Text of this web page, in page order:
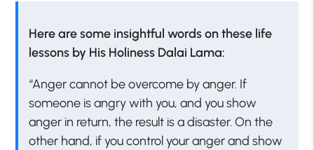
Here are some insightful words on these life
lessons by His Holiness Dalai Lama:
“Anger cannot be overcome by anger. If
someone is angry with you, and you show
anger in return, the result is a disaster. On the
other hand, if you control your anger and show